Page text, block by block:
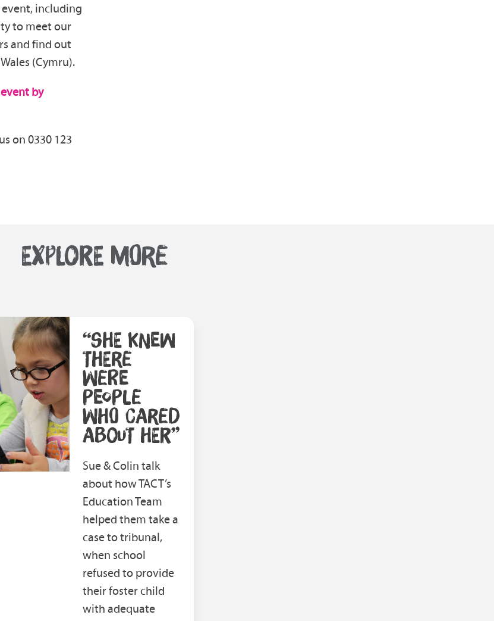
event, including
to meet our
and find out
(Cymru).
by
on 0330 123
EXPLORE MORE
“SHE KNEW
THERE
WERE
PEOPLE
WHO CARED
ABOUT HER”
Sue & Colin talk
about how TACT’s
Education Team
helped them take a
case to tribunal,
when school
refused to provide
their foster child
with adequate